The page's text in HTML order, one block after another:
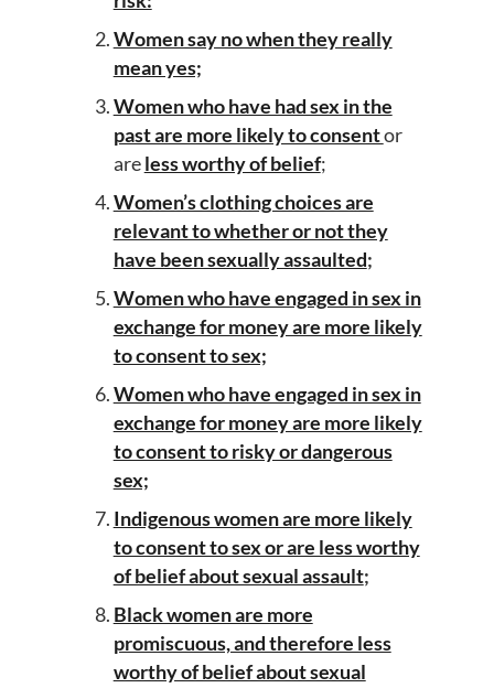
Women say no when they really
mean yes;
Women who have had sex in the
past are more likely to consentor
areless worthy of belief;
Women’s clothing choices are
relevant to whether or not they
have been sexually assaulted;
Women who have engaged in sex in
exchange for money are more likely
to consent to sex;
Women who have engaged in sex in
exchange for money are more likely
to consent to risky or dangerous
sex;
Indigenous women are more likely
to consent to sex or are less worthy
of belief about sexual assault;
Black women are more
promiscuous, and therefore less
worthy of belief about sexual